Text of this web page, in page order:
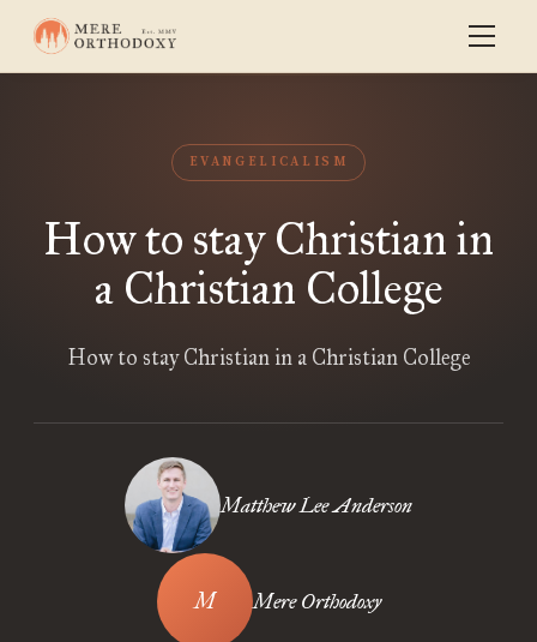
EVANGELICALISM
How to stay Christian in
a Christian College
How to stay Christian in a Christian College
Matthew Lee Anderson
Mere Orthodoxy